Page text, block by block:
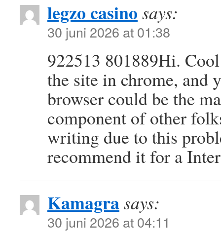
legzo casino says:
30 juni 2026 at 01:38
922513 801889Hi.
the site in chrome, and
browser could be the
component of other
writing due to this
recommend it for a
Kamagrasays:
30 juni 2026 at 04:11